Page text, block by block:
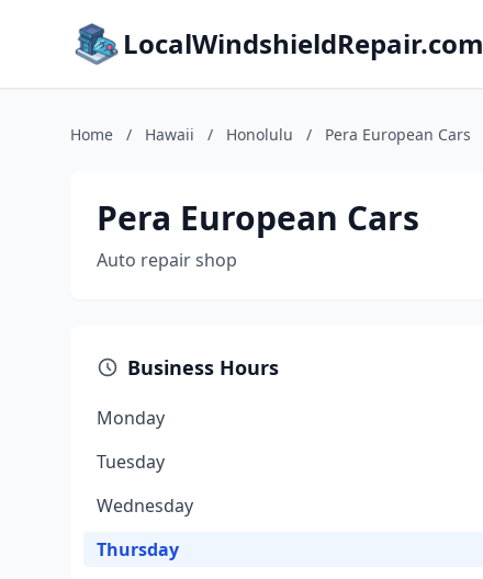
LocalWindshieldRepair.com
Home / Hawaii / Honolulu / Pera European Cars
Pera European Cars
Auto repair shop
Business Hours
Monday
Tuesday
Wednesday
Thursday